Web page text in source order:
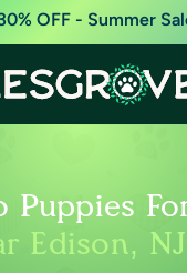
OFF - Summer
Puppies
Edison, NJ